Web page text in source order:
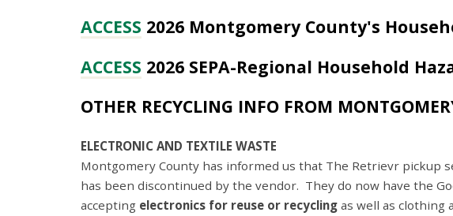
ACCESS 2026 Montgomery County's
ACCESS 2026 SEPA-Regional Household
OTHER RECYCLING INFO FROM
ELECTRONIC AND TEXTILE WASTE
Montgomery County has informed us that The Retrievr pickup
has been discontinued by the vendor. They do now have the
accepting electronics for reuse or recycling as well as clothing